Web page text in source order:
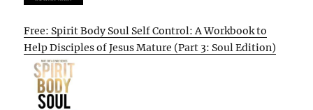
Free: Spirit Body Soul Self Control: A Workbook to
Help Disciples of Jesus Mature (Part 3: Soul Edition)